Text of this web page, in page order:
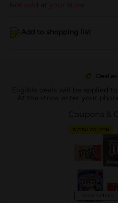
Not sold at your store
Add to shopping list
Deal
Eligible deals will be applied
At the store, enter your
Coupons &
DIGITAL COUPON
View details